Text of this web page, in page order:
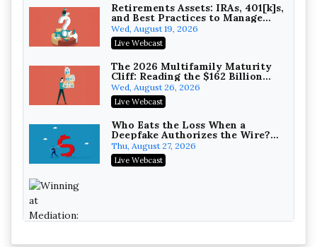
Wealth with Section 1031
Exchanges
Secure Exchange, 1031 Exchange Services
On-Demand
Rising: How to Survive Rule 26(f)
(3)(D) Challenges and Defend Your
Entries
Crowell & Moring LLP
On-Demand
Key Strategies for Wealth
Transfer and Asset Protection
Falcon Rappaport & Berkman LLP
On-Demand
Ethical Limits, Judicial Scrutiny,
Retirements Assets: IRAs, 401[k]s,
and Best Practices to Manage
your Estate (2026 Edition)
Wed, August 19, 2026
Live Webcast
The 2026 Multifamily Maturity
Cliff: Reading the $162 Billion
Refinancing Wave and the
Engagements It Will Generate
Wed, August 26, 2026
Live Webcast
Who Eats the Loss When a
Deepfake Authorizes the Wire?
Allocation and Coverage
Thu, August 27, 2026
Live Webcast
Winning at Mediation: Reading Both